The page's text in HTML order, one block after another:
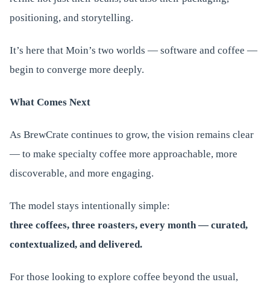
positioning, and storytelling.
It’s here that Moin’s two worlds — software and coffee —
begin to converge more deeply.
What Comes Next
As BrewCrate continues to grow, the vision remains clear
— to make specialty coffee more approachable, more
discoverable, and more engaging.
The model stays intentionally simple:
three coffees, three roasters, every month — curated,
contextualized, and delivered.
For those looking to explore coffee beyond the usual,